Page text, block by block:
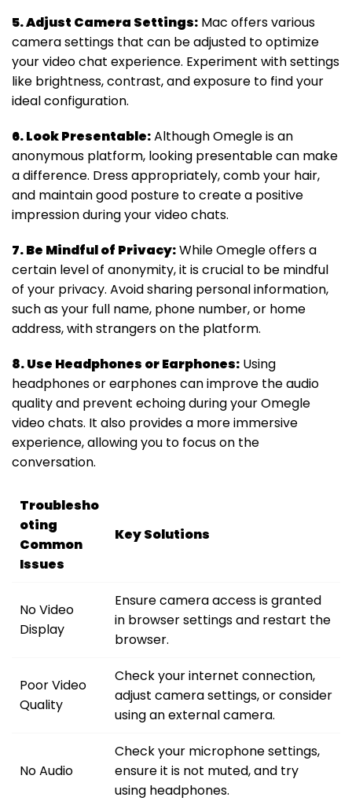
5. Adjust Camera Settings: Mac offers various
camera settings that can be adjusted to optimize
your video chat experience. Experiment with settings
like brightness, contrast, and exposure to find your
ideal configuration.
6. Look Presentable:Although Omegle is an
anonymous platform, looking presentable can make
a difference. Dress appropriately, comb your hair,
and maintain good posture to create a positive
impression during your video chats.
7. Be Mindful of Privacy:While Omegle offers a
certain level of anonymity, it is crucial to be mindful
of your privacy. Avoid sharing personal information,
such as your full name, phone number, or home
address, with strangers on the platform.
8. Use Headphones or Earphones: Using
headphones or earphones can improve the audio
quality and prevent echoing during your Omegle
video chats. It also provides a more immersive
experience, allowing you to focus on the
conversation.
Troublesho
oting
Common
Issues
Key Solutions
No Video
Display
Ensure camera access is granted
in browser settings and restart the
browser.
Poor Video
Quality
Check your internet connection,
adjust camera settings, or consider
using an external camera.
No Audio
Check your microphone settings,
ensure it is not muted, and try
using headphones.